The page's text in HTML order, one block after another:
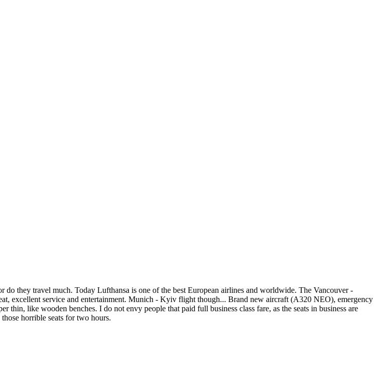
they travel much. Today Lufthansa is one of the best European airlines and worldwide. The Vancouver -
excellent service and entertainment. Munich - Kyiv flight though... Brand new aircraft (A320 NEO), emergency
like wooden benches. I do not envy people that paid full business class fare, as the seats in business are
horrible seats for two hours.